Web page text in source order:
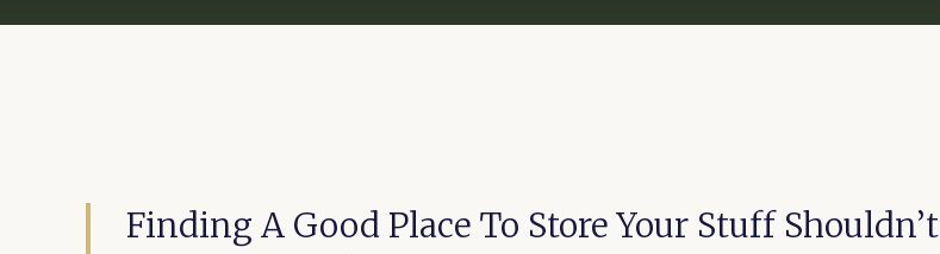
Finding A Good Place To Store Your Stuff Shouldn’t